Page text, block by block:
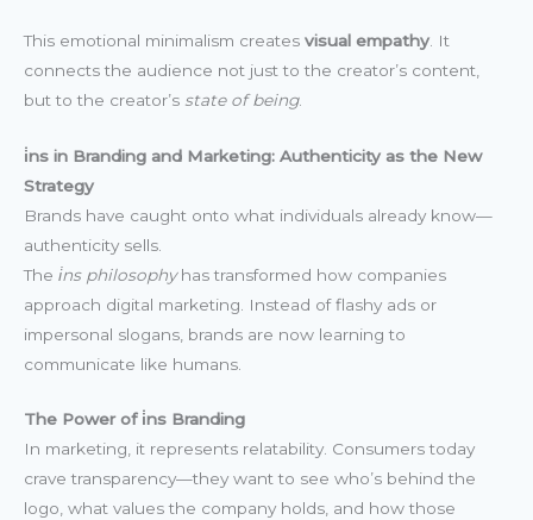
This emotional minimalism creates visual empathy . It
connects the audience not just to the creator’s content,
but to the creator’s state of being.
i̇ns in Branding and Marketing: Authenticity as the New
Strategy
Brands have caught onto what individuals already know—
authenticity sells.
The i̇ns philosophyhas transformed how companies
approach digital marketing. Instead of flashy ads or
impersonal slogans, brands are now learning to
communicate like humans.
The Power of i̇ns Branding
In marketing, it represents relatability. Consumers today
crave transparency—they want to see who’s behind the
logo, what values the company holds, and how those